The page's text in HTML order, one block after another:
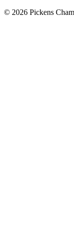
© 2026 Pickens